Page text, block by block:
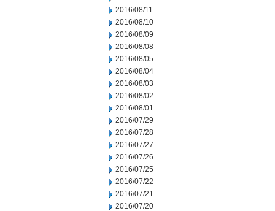
2016/08/11
2016/08/10
2016/08/09
2016/08/08
2016/08/05
2016/08/04
2016/08/03
2016/08/02
2016/08/01
2016/07/29
2016/07/28
2016/07/27
2016/07/26
2016/07/25
2016/07/22
2016/07/21
2016/07/20